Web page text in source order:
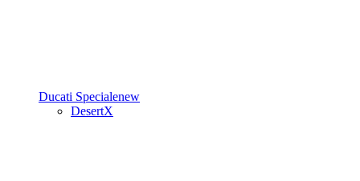
Ducati Specialenew
DesertX